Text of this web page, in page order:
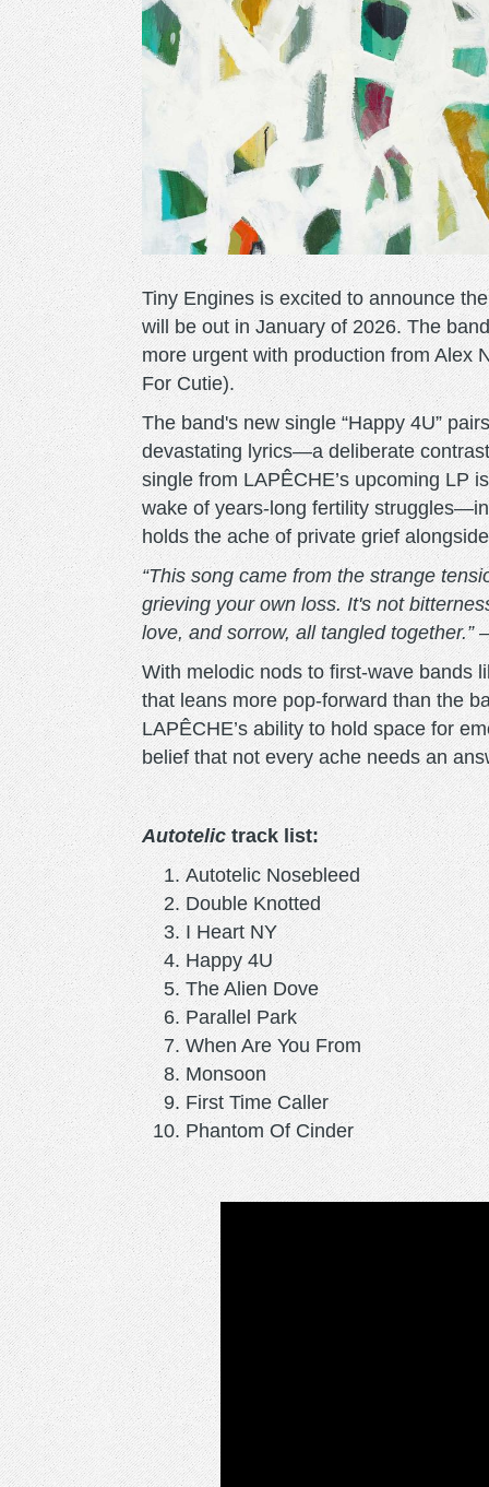
Tiny Engines is excited to announce
will be out in January of 2026. The
more urgent with production from Alex
For Cutie).
The band's new single “Happy 4U”
devastating lyrics—a deliberate
single from LAPÊCHE’s upcoming LP
wake of years-long fertility
holds the ache of private grief
“This song came from the strange
grieving your own loss. It's not
love, and sorrow, all tangled together.”–
With melodic nods to first-wave bands
that leans more pop-forward than the
LAPÊCHE’s ability to hold space for
belief that not every ache needs an
Autotelictrack list:
Autotelic Nosebleed
Double Knotted
I Heart NY
Happy 4U
The Alien Dove
Parallel Park
When Are You From
Monsoon
First Time Caller
Phantom Of Cinder